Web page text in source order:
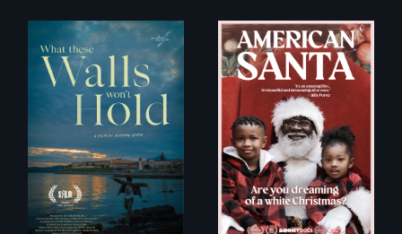
Incarcerated at San
Quentin during the
COVID-19
outbreak, a
filmmaker
chronicles his
journey.
An indictment of
American racism
written on the back
of a Christmas
card